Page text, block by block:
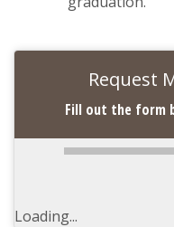
Request
Fill out the form
Loading...